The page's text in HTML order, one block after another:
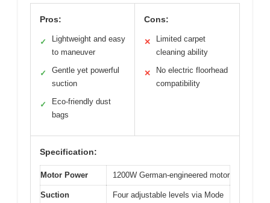
Pros:
✓
Lightweight and easy
to maneuver
✓
Gentle yet powerful
suction
✓
Eco-friendly dust
bags
Cons:
✕
Limited carpet
cleaning ability
✕
No electric floorhead
compatibility
Specification:
Motor Power 1200W German-engineered motor
Suction
Four adjustable levels via Mode